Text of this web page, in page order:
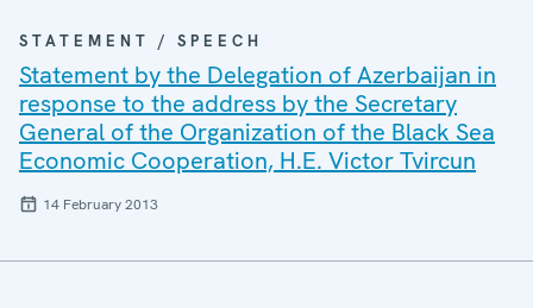
STATEMENT / SPEECH
Statement by the Delegation of Azerbaijan in
response to the address by the Secretary
General of the Organization of the Black Sea
Economic Cooperation, H.E. Victor Tvircun
14 February 2013